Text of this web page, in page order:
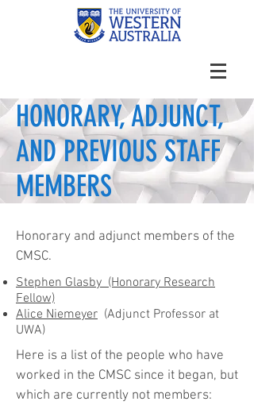
HONORARY, ADJUNCT,
AND PREVIOUS STAFF
MEMBERS
Honorary and adjunct members of the
CMSC.
Stephen Glasby (Honorary Research
Fellow)
Alice Niemeyer (Adjunct Professor at
UWA)
Here is a list of the people who have
worked in the CMSC since it began, but
which are currently not members: